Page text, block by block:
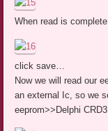
When read is
click save…
Now we will read our
an external Ic, so we
eeprom>>Delphi